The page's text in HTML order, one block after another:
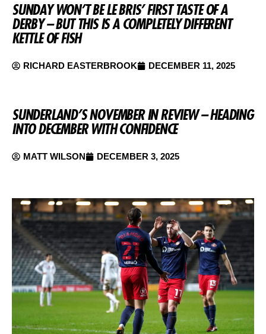
SUNDAY WON’T BE LE BRIS’ FIRST TASTE OF A
DERBY – BUT THIS IS A COMPLETELY DIFFERENT
KETTLE OF FISH
RICHARD EASTERBROOK DECEMBER 11, 2025
SUNDERLAND’S NOVEMBER IN REVIEW – HEADING
INTO DECEMBER WITH CONFIDENCE
MATT WILSON DECEMBER 3, 2025